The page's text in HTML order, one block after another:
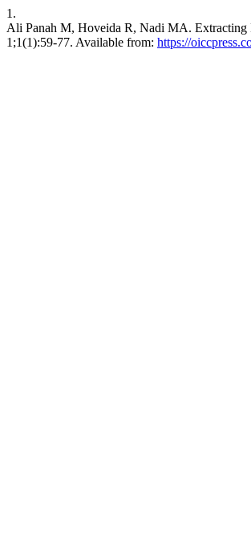
1.
Ali Panah M, Hoveida R, Nadi MA. Extracting
1;1(1):59-77. Available from: https://